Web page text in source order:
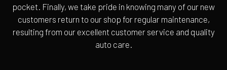
pocket. Finally, we take pride in knowing many of our new
customers return to our shop for regular maintenance,
resulting from our excellent customer service and quality
auto care.